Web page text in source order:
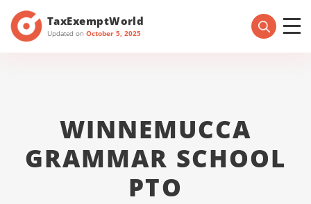
TaxExemptWorld
Updated on October 5, 2025
WINNEMUCCA
GRAMMAR SCHOOL
PTO